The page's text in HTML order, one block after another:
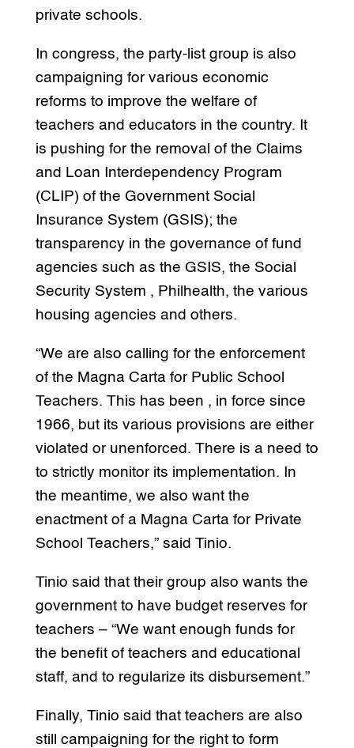
private schools.
In congress, the party-list group is also
campaigning for various economic
reforms to improve the welfare of
teachers and educators in the country. It
is pushing for the removal of the Claims
and Loan Interdependency Program
(CLIP) of the Government Social
Insurance System (GSIS); the
transparency in the governance of fund
agencies such as the GSIS, the Social
Security System , Philhealth, the various
housing agencies and others.
“We are also calling for the enforcement
of the Magna Carta for Public School
Teachers. This has been , in force since
1966, but its various provisions are either
violated or unenforced. There is a need to
to strictly monitor its implementation. In
the meantime, we also want the
enactment of a Magna Carta for Private
School Teachers,” said Tinio.
Tinio said that their group also wants the
government to have budget reserves for
teachers – “We want enough funds for
the benefit of teachers and educational
staff, and to regularize its disbursement.”
Finally, Tinio said that teachers are also
still campaigning for the right to form